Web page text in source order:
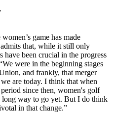
game has made
that, while it still only
have been crucial in the progress
were in the beginning stages
and frankly, that merger
are today. I think that when
since then, women's golf
long way to go yet. But I do think
in that change.”